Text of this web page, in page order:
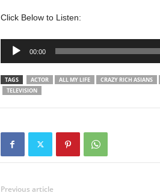
Click Below to Listen:
Audio
00:00
TAGS ACTOR ALL MY LIFE CRAZY RICH ASIANS
TELEVISION
Previous article